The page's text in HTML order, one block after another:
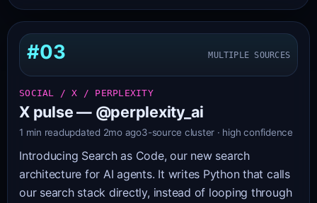
#03 MULTIPLE SOURCES
SOCIAL / X / PERPLEXITY
X pulse — @perplexity_ai
1 min readupdated 2mo ago3-source cluster · high confidence
Introducing Search as Code, our new search
architecture for AI agents. It writes Python that calls
our search stack directly, instead of looping through